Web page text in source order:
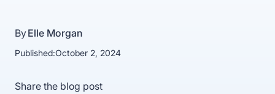
ByElle Morgan
Published:October 2, 2024
Share the blog post